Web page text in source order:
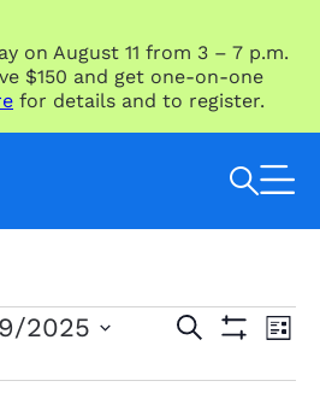
on August 11 from 3 – 7 p.m.
$150 and get one-on-one
for details and to register.
Events
and
Views
Search
List
2025